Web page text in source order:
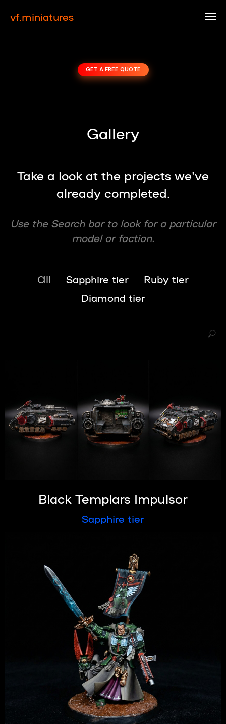
vf.miniatures
GET A FREE QUOTE
Gallery
Take a look at the projects we've
already completed.
Use the Search bar to look for a particular
model or faction.
All Sapphire tier
Ruby tier
Diamond tier
Black Templars Impulsor
Sapphire tier